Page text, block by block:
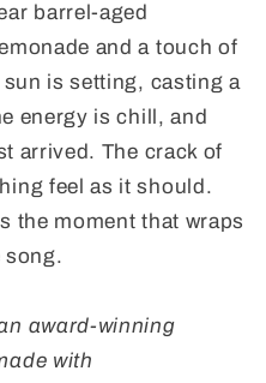
barrel-aged
and a touch of
is setting, casting a
energy is chill, and
arrived. The crack of
feel as it should.
the moment that wraps
song.
award-winning
with